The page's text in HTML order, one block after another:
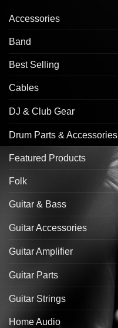
Accessories
Band
Best Selling
Cables
DJ & Club Gear
Drum Parts & Accessories
Featured Products
Folk
Guitar & Bass
Guitar Accessories
Guitar Amplifier
Guitar Parts
Guitar Strings
Home Audio